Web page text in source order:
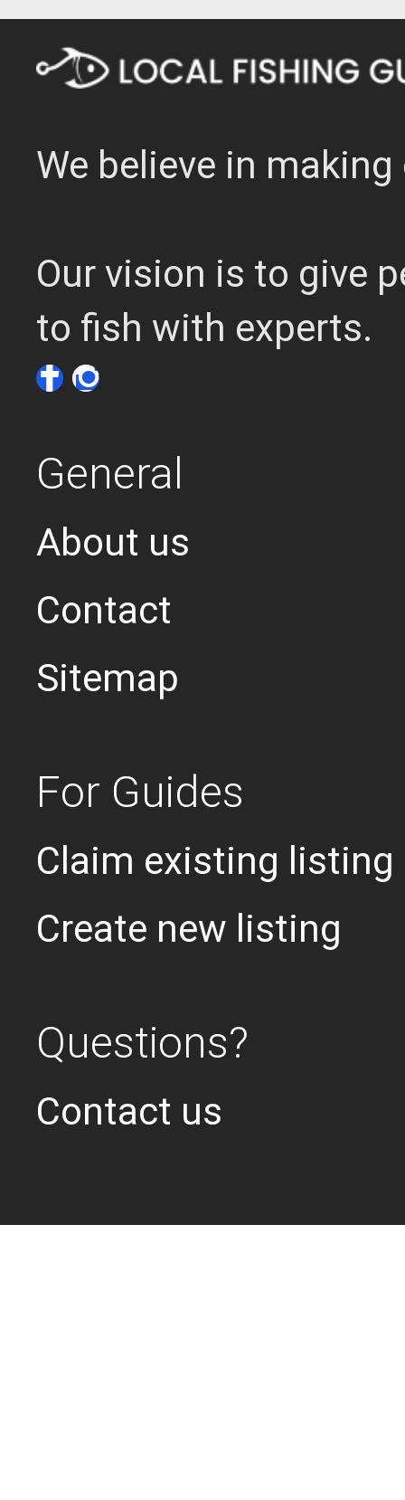
We believe in
Our vision is to give
to fish with experts.
General
About us
Contact
Sitemap
For Guides
Claim existing listing
Create new listing
Questions?
Contact us